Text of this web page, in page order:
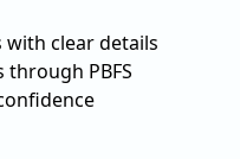
clear details
PBFS